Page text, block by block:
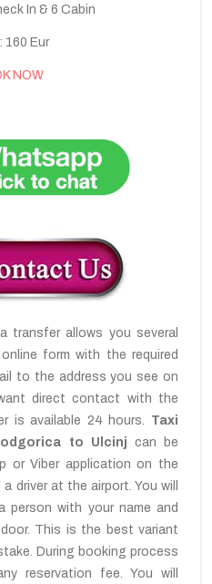
In & 6 Cabin
160 Eur
NOW
transfer allows you several
form with the required
to the address you see on
direct contact with the
is available 24 hours. Taxi
to Ulcinj can be
or Viber application on the
driver at the airport. You will
person with your name and
This is the best variant
During booking process
reservation fee. You will